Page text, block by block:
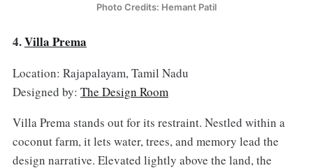
Photo Credits: Hemant Patil
4.Villa Prema
Location: Rajapalayam, Tamil Nadu
Designed by: The Design Room
Villa Prema stands out for its restraint. Nestled within a
coconut farm, it lets water, trees, and memory lead the
design narrative. Elevated lightly above the land, the